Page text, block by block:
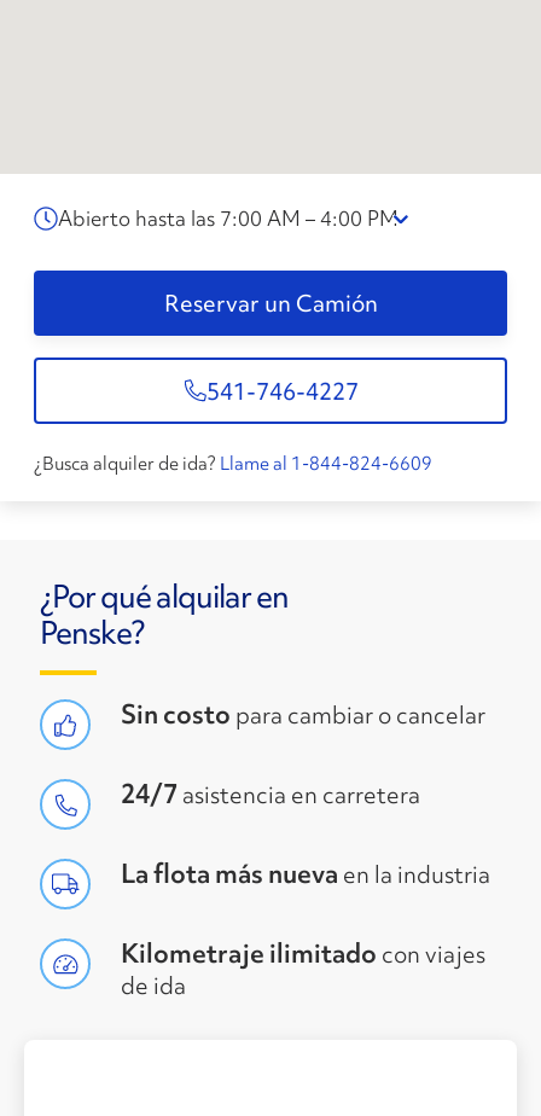
Abierto hasta las 7:00 AM – 4:00 PM
Reservar un Camión
541-746-4227
¿Busca alquiler de ida? Llame al 1-844-824-6609
¿Por qué alquilar en
Penske?
Sin costo para cambiar o cancelar
24/7 asistencia en carretera
La flota más nueva en la industria
Kilometraje ilimitado con viajes
de ida